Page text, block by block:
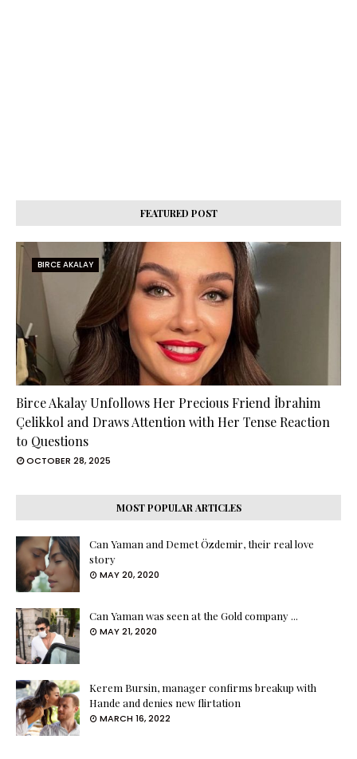
FEATURED POST
BIRCE AKALAY
Birce Akalay Unfollows Her Precious Friend İbrahim
Çelikkol and Draws Attention with Her Tense Reaction
to Questions
OCTOBER 28, 2025
MOST POPULAR ARTICLES
Can Yaman and Demet Özdemir, their real love
story
MAY 20, 2020
Can Yaman was seen at the Gold company ...
MAY 21, 2020
Kerem Bursin, manager confirms breakup with
Hande and denies new flirtation
MARCH 16, 2022